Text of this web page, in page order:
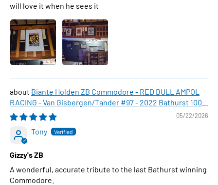
will love it when he sees it
Biante Holden ZB Commodore - RED BULL AMPOL
RACING - Van Gisbergen/Tander #97 - 2022 Bathurst 1000
WINNER , 1:43 Scale Diecast Model Car
05/22/2026
Tony
Gizzy's ZB
A wonderful, accurate tribute to the last Bathurst winning
Commodore.